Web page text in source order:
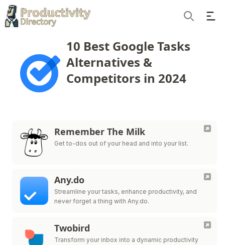
10 Best Google Tasks
Alternatives &
Competitors in 2024
Remember The Milk
Get to-dos out of your head and into your list.
Any.do
Streamline your tasks, enhance productivity, and
never forget a thing with Any.do.
Twobird
Transform your inbox into a dynamic productivity